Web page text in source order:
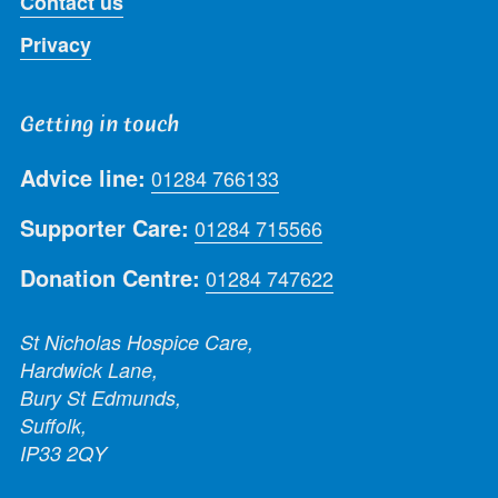
Privacy
Getting in touch
Advice line: 01284 766133
Supporter Care: 01284 715566
Donation Centre: 01284 747622
St Nicholas Hospice Care,
Hardwick Lane,
Bury St Edmunds,
Suffolk,
IP33 2QY